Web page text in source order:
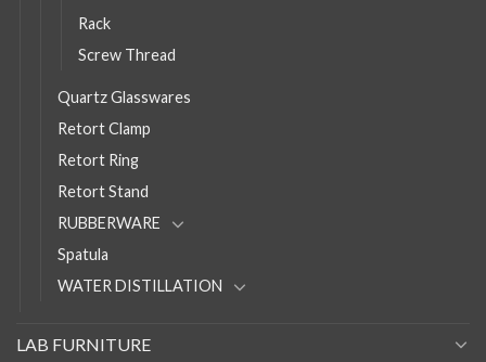
Rack
Screw Thread
Quartz Glasswares
Retort Clamp
Retort Ring
Retort Stand
RUBBERWARE
Spatula
WATER DISTILLATION
LAB FURNITURE